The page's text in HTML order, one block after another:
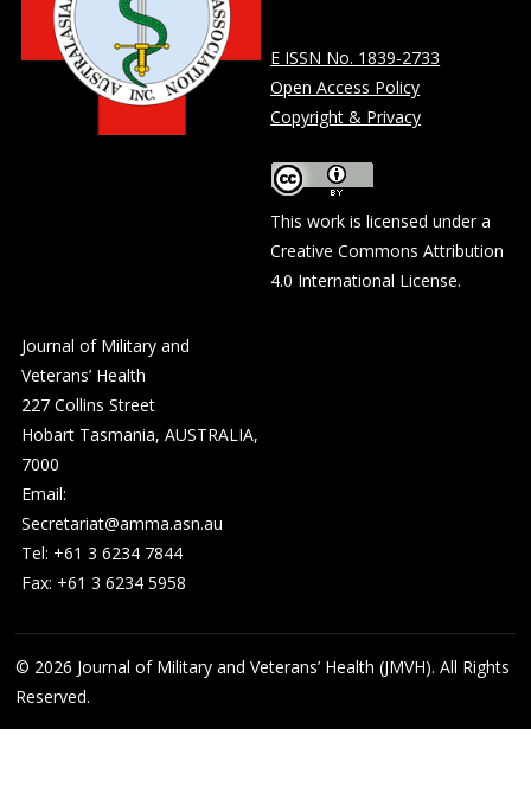
E ISSN No. 1839-2733
Open Access Policy
Copyright & Privacy
This work is licensed under a
Creative Commons Attribution
4.0 International License.
Journal of Military and
Veterans’ Health
227 Collins Street
Hobart Tasmania, AUSTRALIA,
7000
Email:
Secretariat@amma.asn.au
Tel: +61 3 6234 7844
Fax: +61 3 6234 5958
© 2026 Journal of Military and Veterans’ Health (JMVH). All Rights
Reserved.